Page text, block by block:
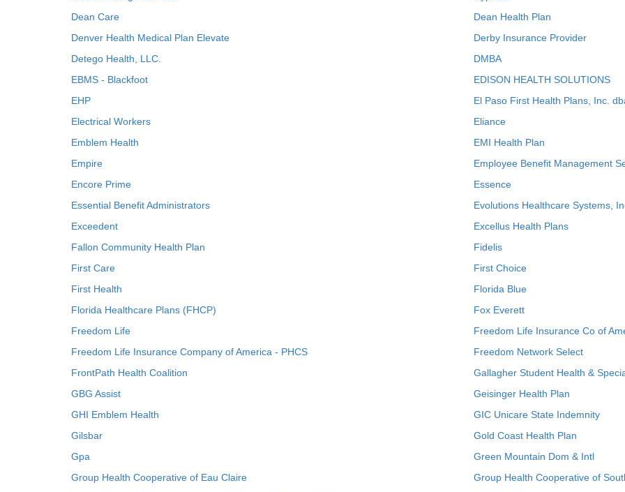
Dean Care
Dean Health Plan
Denver Health Medical Plan Elevate
Derby Insurance Provider
Detego Health, LLC.
DMBA
EBMS - Blackfoot
EDISON HEALTH SOLUTIONS
EHP
El Paso First Health Plans, Inc.
Electrical Workers
Eliance
Emblem Health
EMI Health Plan
Empire
Employee Benefit Management
Encore Prime
Essence
Essential Benefit Administrators
Evolutions Healthcare Systems,
Exceedent
Excellus Health Plans
Fallon Community Health Plan
Fidelis
First Care
First Choice
First Health
Florida Blue
Florida Healthcare Plans (FHCP)
Fox Everett
Freedom Life
Freedom Life Insurance Co of
Freedom Life Insurance Company of America - PHCS
Freedom Network Select
FrontPath Health Coalition
Gallagher Student Health &
GBG Assist
Geisinger Health Plan
GHI Emblem Health
GIC Unicare State Indemnity
Gilsbar
Gold Coast Health Plan
Gpa
Green Mountain Dom & Intl
Group Health Cooperative of Eau Claire
Group Health Cooperative of